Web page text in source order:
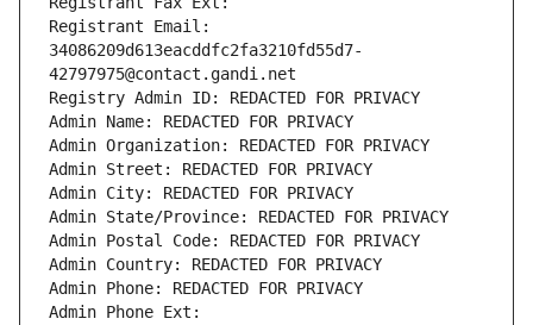
Registrant Email:
34086209d613eacddfc2fa3210fd55d7-
42797975@contact.gandi.net
Registry Admin ID: REDACTED FOR PRIVACY
Admin Name: REDACTED FOR PRIVACY
Admin Organization: REDACTED FOR PRIVACY
Admin Street: REDACTED FOR PRIVACY
Admin City: REDACTED FOR PRIVACY
Admin State/Province: REDACTED FOR PRIVACY
Admin Postal Code: REDACTED FOR PRIVACY
Admin Country: REDACTED FOR PRIVACY
Admin Phone: REDACTED FOR PRIVACY
Admin Phone Ext: